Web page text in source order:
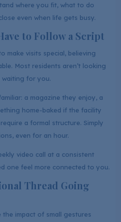
where you fit, what to do
even when life gets busy.
to Follow a Script
make visits special, believing
Most residents aren’t looking
waiting for you.
a magazine they enjoy, a
home-baked if the facility
a formal structure. Simply
even for an hour.
video call at a consistent
one feel more connected to you.
Thread Going
impact of small gestures